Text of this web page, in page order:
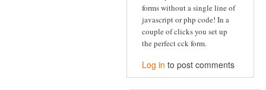
forms without a single line of
javascript or php code! In a
couple of clicks you set up
the perfect cck form.
Log in to post comments